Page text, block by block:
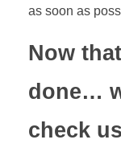
as soon as
Now
done…
check